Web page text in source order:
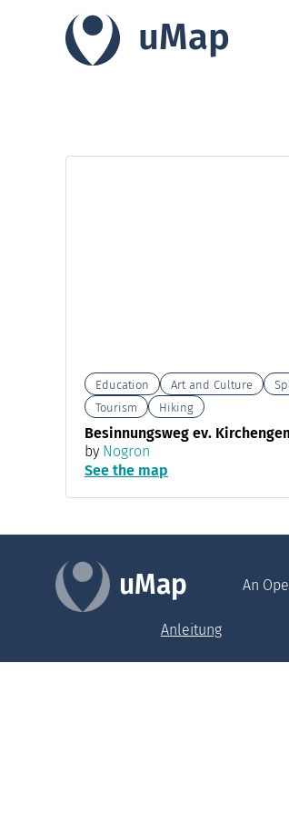
uMap
Education Art and Culture
Tourism
Hiking
Besinnungsweg ev.
by Nogron
See the map
uMap An
Anleitung